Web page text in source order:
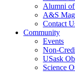
Alumni
A&S
Contact
Community
Events
Non-
USask
Science